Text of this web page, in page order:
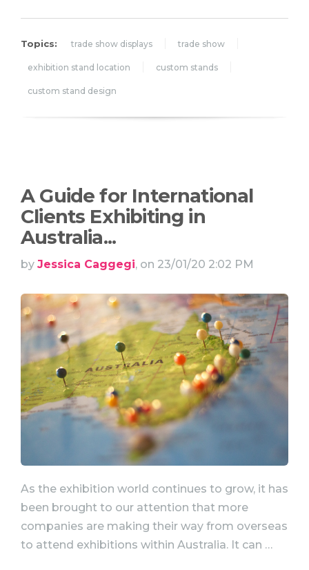
Topics: trade show displays trade show
exhibition stand location custom stands
custom stand design
A Guide for International
Clients Exhibiting in
Australia...
by Jessica Caggegi, on 23/01/20 2:02 PM
As the exhibition world continues to grow, it has
been brought to our attention that more
companies are making their way from overseas
to attend exhibitions within Australia. It can …